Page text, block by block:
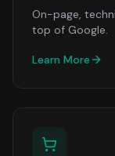
On-page,
top of Google.
Learn More